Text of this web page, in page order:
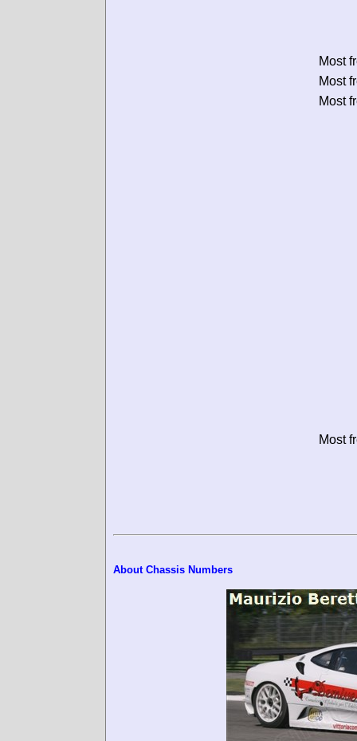
Most
Most
Most
Most
About Chassis Numbers